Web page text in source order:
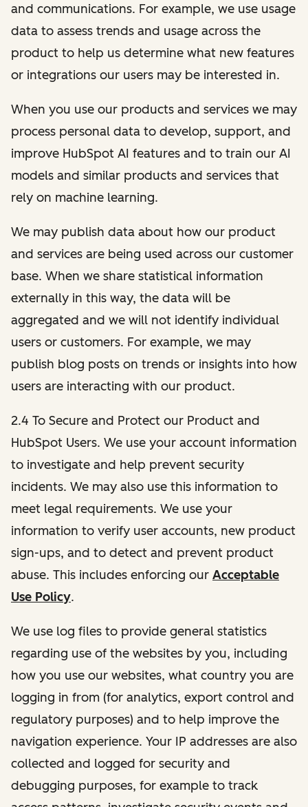
and communications. For example, we use usage
data to assess trends and usage across the
product to help us determine what new features
or integrations our users may be interested in.
When you use our products and services we may
process personal data to develop, support, and
improve HubSpot AI features and to train our AI
models and similar products and services that
rely on machine learning.
We may publish data about how our product
and services are being used across our customer
base. When we share statistical information
externally in this way, the data will be
aggregated and we will not identify individual
users or customers. For example, we may
publish blog posts on trends or insights into how
users are interacting with our product.
2.4 To Secure and Protect our Product and
HubSpot Users. We use your account information
to investigate and help prevent security
incidents. We may also use this information to
meet legal requirements. We use your
information to verify user accounts, new product
sign-ups, and to detect and prevent product
abuse. This includes enforcing our Acceptable
Use Policy.
We use log files to provide general statistics
regarding use of the websites by you, including
how you use our websites, what country you are
logging in from (for analytics, export control and
regulatory purposes) and to help improve the
navigation experience. Your IP addresses are also
collected and logged for security and
debugging purposes, for example to track